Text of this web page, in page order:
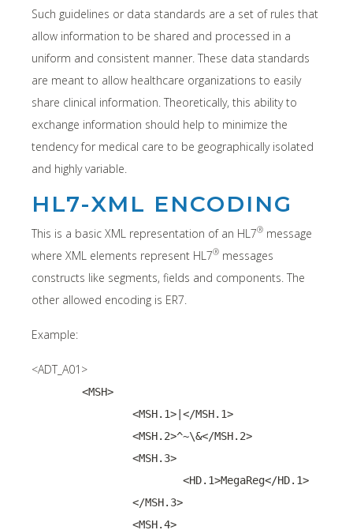
Such guidelines or data standards are a set of rules that
allow information to be shared and processed in a
uniform and consistent manner. These data standards
are meant to allow healthcare organizations to easily
share clinical information. Theoretically, this ability to
exchange information should help to minimize the
tendency for medical care to be geographically isolated
and highly variable.
HL7-XML ENCODING
This is a basic XML representation of an HL7® message
where XML elements represent HL7® messages
constructs like segments, fields and components. The
other allowed encoding is ER7.
Example:
<ADT_A01>
	<MSH>
		<MSH.1>|</MSH.1>
		<MSH.2>^~\&</MSH.2>
		<MSH.3>
			<HD.1>MegaReg</HD.1>
		</MSH.3>
		<MSH.4>